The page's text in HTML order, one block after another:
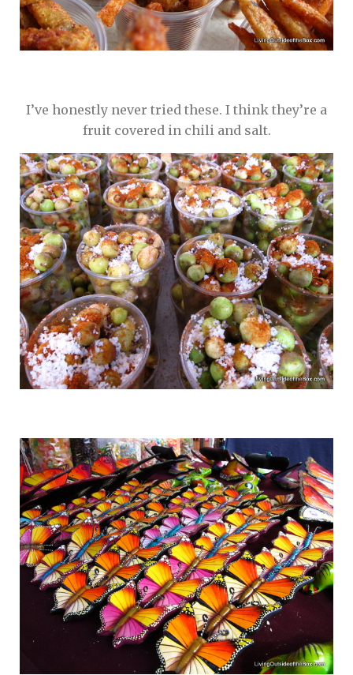
I’ve honestly never tried these. I think they’re a
fruit covered in chili and salt.